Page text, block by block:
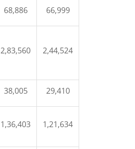
68,886 66,999
2,83,560 2,44,524
38,005 29,410
1,36,403 1,21,634